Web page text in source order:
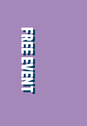
FREE EVENT